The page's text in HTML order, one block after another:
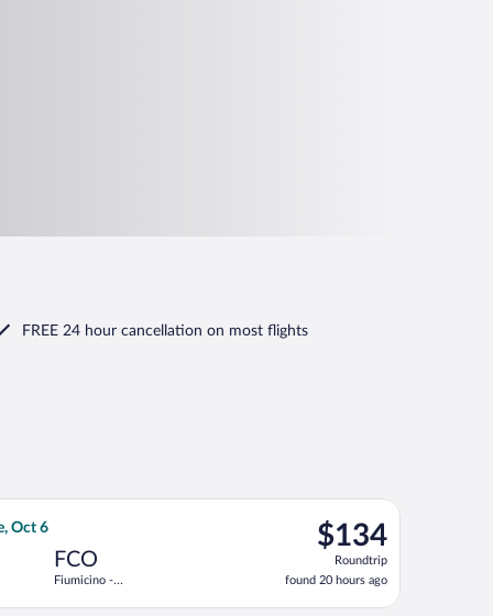
FREE 24 hour cancellation on most flights
Tue, Sep 8, priced at $131 found 7 hours ago
Oct 6
FCO
Fiumicino -
Vinci Intl.
$134
Roundtrip,
found
20
hours
$134
Roundtrip
found 20 hours ago
departing Mon, Sep 28 from Zürich to Fiumicino -